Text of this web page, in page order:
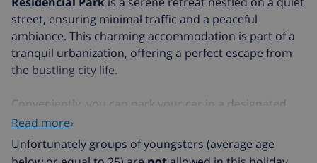
street, ensuring minimal traffic and a peaceful
ambiance. This charming accommodation is part of a
tranquil urbanization, offering a perfect escape from
the bustling city life.
Conveniently, you can park your car in a designated
parking space, making your stay hassle-free. Although
the beach is a mere 15,000 meters away, the location
provides an ideal balance of seclusion and
Read more›
Unfortunately groups of youngsters (average age